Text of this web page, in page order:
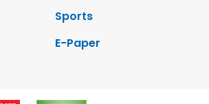
Sports
E-Paper